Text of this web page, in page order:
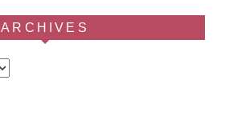
ARCHIVES